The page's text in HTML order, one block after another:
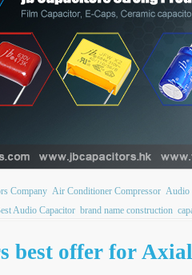
Company Air Conditioner Compressor Audio
Audio Capacitor brand name construction
best offer for